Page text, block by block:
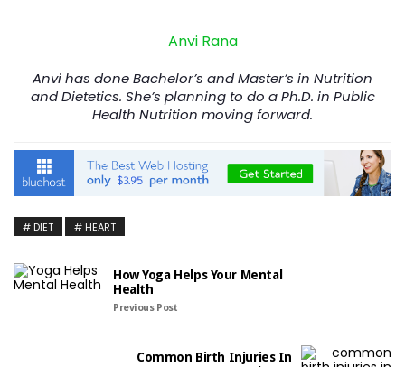
Anvi Rana
Anvi has done Bachelor’s and Master’s in Nutrition
and Dietetics. She’s planning to do a Ph.D. in Public
Health Nutrition moving forward.
DIET HEART
How Yoga Helps Your Mental
Health
Previous Post
Common Birth Injuries In